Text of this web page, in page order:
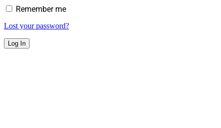
Remember me
Lost your password?